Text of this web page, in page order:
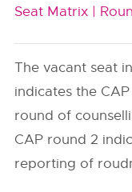
Seat Matrix |
The vacant seat
indicates the
round of
CAP round 2
reporting of